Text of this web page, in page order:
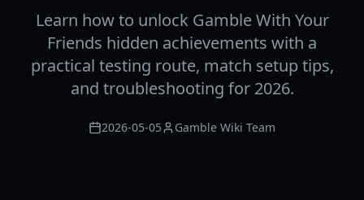
Learn how to unlock Gamble With Your
Friends hidden achievements with a
practical testing route, match setup tips,
and troubleshooting for 2026.
2026-05-05 Gamble Wiki Team